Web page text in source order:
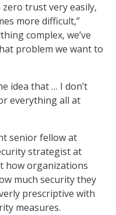
trust very easily,
more difficult,”
complex, we’ve
problem we want to
idea that … I don’t
everything all at
senior fellow at
strategist at
how organizations
much security they
prescriptive with
measures.